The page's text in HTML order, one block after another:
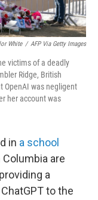
White / AFP Via Getty Images
victims of a deadly
Ridge, British
OpenAI was negligent
her account was
in a school
are
a
to the